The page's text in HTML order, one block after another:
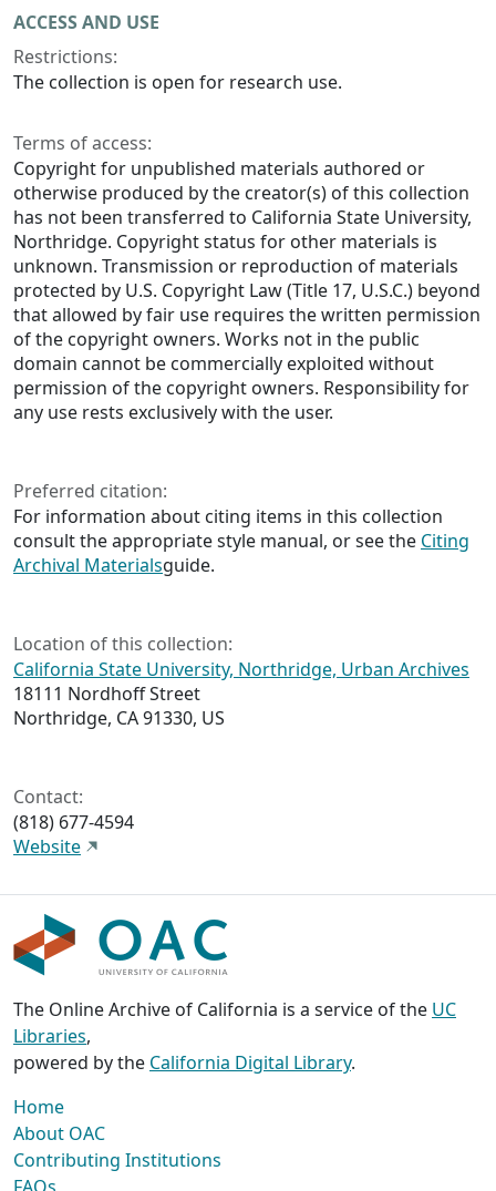
ACCESS AND USE
Restrictions:
The collection is open for research use.
Terms of access:
Copyright for unpublished materials authored or
otherwise produced by the creator(s) of this collection
has not been transferred to California State University,
Northridge. Copyright status for other materials is
unknown. Transmission or reproduction of materials
protected by U.S. Copyright Law (Title 17, U.S.C.) beyond
that allowed by fair use requires the written permission
of the copyright owners. Works not in the public
domain cannot be commercially exploited without
permission of the copyright owners. Responsibility for
any use rests exclusively with the user.
Preferred citation:
For information about citing items in this collection
consult the appropriate style manual, or see the Citing
Archival Materialsguide.
Location of this collection:
California State University, Northridge, Urban Archives
18111 Nordhoff Street
Northridge, CA 91330, US
Contact:
(818) 677-4594
Website
The Online Archive of California is a service of the UC
Libraries,
powered by the California Digital Library.
Home
About OAC
Contributing Institutions